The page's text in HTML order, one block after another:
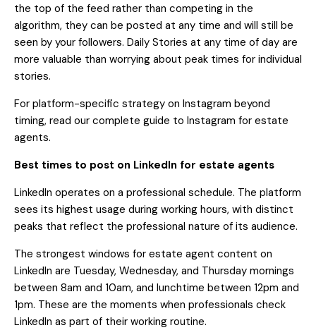
the top of the feed rather than competing in the
algorithm, they can be posted at any time and will still be
seen by your followers. Daily Stories at any time of day are
more valuable than worrying about peak times for individual
stories.
For platform-specific strategy on Instagram beyond
timing, read our complete guide to Instagram for estate
agents.
Best times to post on LinkedIn for estate agents
LinkedIn operates on a professional schedule. The platform
sees its highest usage during working hours, with distinct
peaks that reflect the professional nature of its audience.
The strongest windows for estate agent content on
LinkedIn are Tuesday, Wednesday, and Thursday mornings
between 8am and 10am, and lunchtime between 12pm and
1pm. These are the moments when professionals check
LinkedIn as part of their working routine.